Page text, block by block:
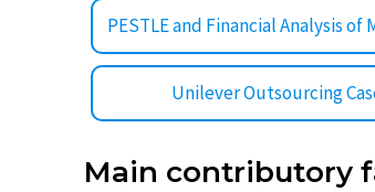
PESTLE and Financial Analysis of
Unilever Outsourcing
Main contributory